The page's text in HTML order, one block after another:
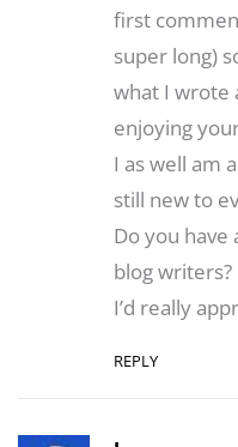
first
super long)
what I wrote
enjoying
I as well am
still new to
Do you
blog writers?
I’d really
REPLY